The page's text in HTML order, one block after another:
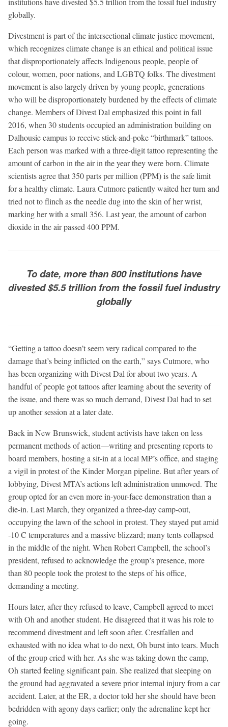
globally.
Divestment is part of the intersectional climate justice movement,
which recognizes climate change is an ethical and political issue
that disproportionately affects Indigenous people, people of
colour, women, poor nations, and LGBTQ folks. The divestment
movement is also largely driven by young people, generations
who will be disproportionately burdened by the effects of climate
change. Members of Divest Dal emphasized this point in fall
2016, when 30 students occupied an administration building on
Dalhousie campus to receive stick-and-poke “birthmark” tattoos.
Each person was marked with a three-digit tattoo representing the
amount of carbon in the air in the year they were born. Climate
scientists agree that 350 parts per million (PPM) is the safe limit
for a healthy climate. Laura Cutmore patiently waited her turn and
tried not to flinch as the needle dug into the skin of her wrist,
marking her with a small 356. Last year, the amount of carbon
dioxide in the air passed 400 PPM.
To date, more than 800 institutions have
divested $5.5 trillion from the fossil fuel industry
globally
“Getting a tattoo doesn’t seem very radical compared to the
damage that’s being inflicted on the earth,” says Cutmore, who
has been organizing with Divest Dal for about two years. A
handful of people got tattoos after learning about the severity of
the issue, and there was so much demand, Divest Dal had to set
up another session at a later date.
Back in New Brunswick, student activists have taken on less
permanent methods of action—writing and presenting reports to
board members, hosting a sit-in at a local MP’s office, and staging
a vigil in protest of the Kinder Morgan pipeline. But after years of
lobbying, Divest MTA’s actions left administration unmoved. The
group opted for an even more in-your-face demonstration than a
die-in. Last March, they organized a three-day camp-out,
occupying the lawn of the school in protest. They stayed put amid
-10 C temperatures and a massive blizzard; many tents collapsed
in the middle of the night. When Robert Campbell, the school’s
president, refused to acknowledge the group’s presence, more
than 80 people took the protest to the steps of his office,
demanding a meeting.
Hours later, after they refused to leave, Campbell agreed to meet
with Oh and another student. He disagreed that it was his role to
recommend divestment and left soon after. Crestfallen and
exhausted with no idea what to do next, Oh burst into tears. Much
of the group cried with her. As she was taking down the camp,
Oh started feeling significant pain. She realized that sleeping on
the ground had aggravated a severe prior internal injury from a car
accident. Later, at the ER, a doctor told her she should have been
bedridden with agony days earlier; only the adrenaline kept her
going.